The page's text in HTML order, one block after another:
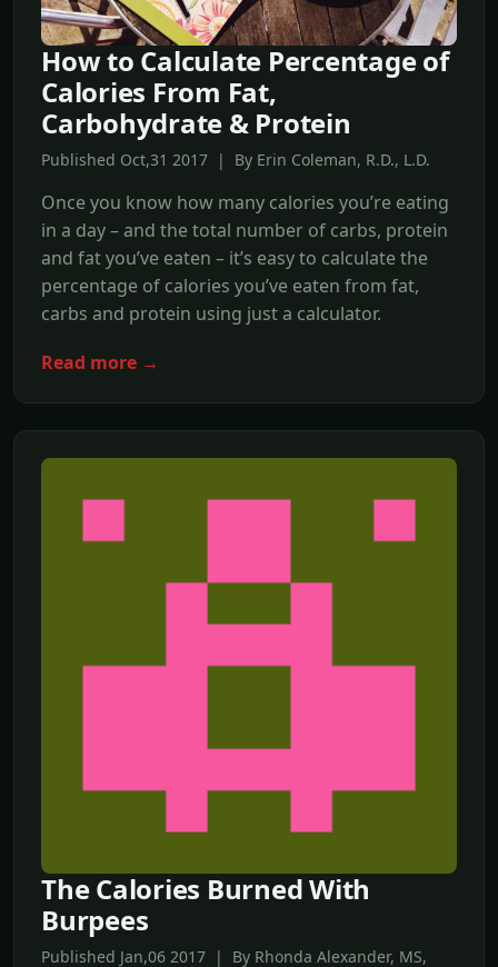
How to Calculate Percentage of
Calories From Fat,
Carbohydrate & Protein
Published Oct,31 2017 | By Erin Coleman, R.D., L.D.
Once you know how many calories you’re eating
in a day – and the total number of carbs, protein
and fat you’ve eaten – it’s easy to calculate the
percentage of calories you’ve eaten from fat,
carbs and protein using just a calculator.
Read more →
The Calories Burned With
Burpees
Published Jan,06 2017 | By Rhonda Alexander, MS,